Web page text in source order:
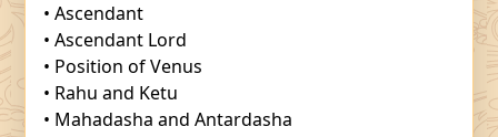
• Ascendant
• Ascendant Lord
• Position of Venus
• Rahu and Ketu
• Mahadasha and Antardasha